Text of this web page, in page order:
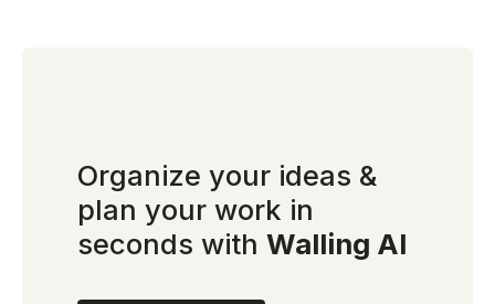
Organize your ideas &
plan your work in
seconds with Walling AI